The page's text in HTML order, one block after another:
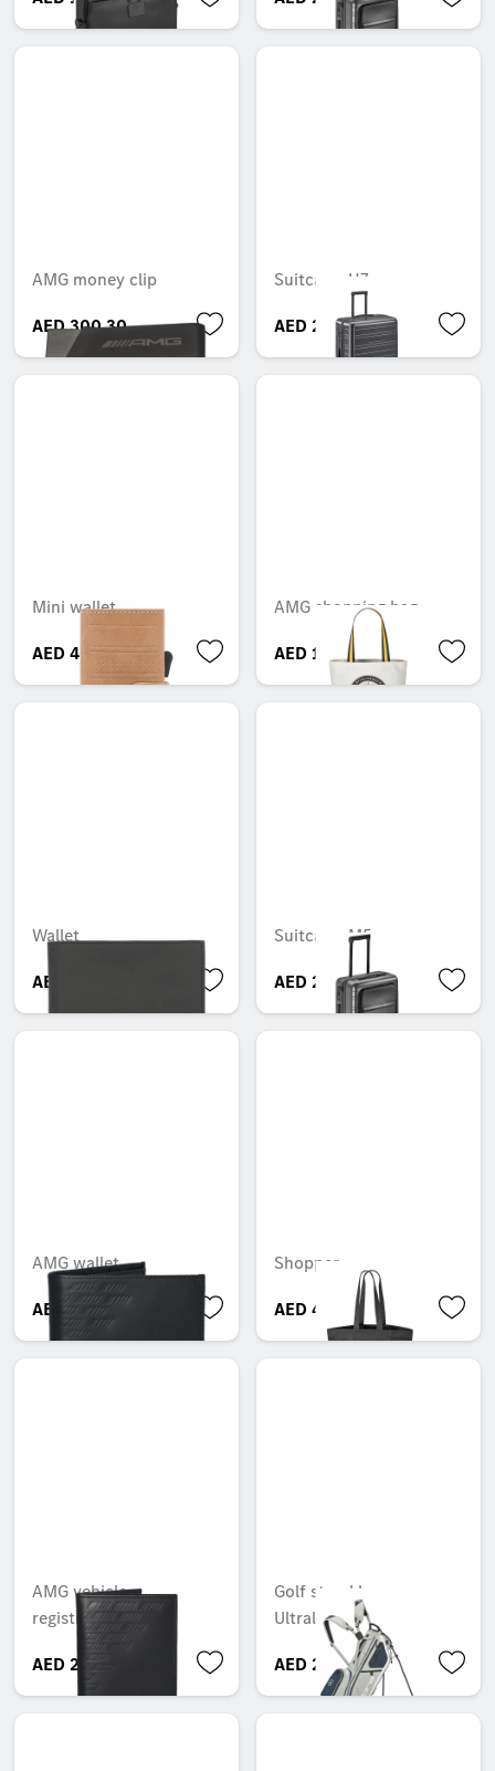
AMG money clip
AED 300.30
Suitcase, H7
AED 2,500.05
Mini wallet
AED 465.15
AMG shopping bag
AED 164.85
Wallet
AED 499.80
Suitcase, M5
AED 2,999.85
AMG wallet
AED 500.00
Shopper
AED 480.00
AMG vehicle
registration wallet
AED 220.50
Golf stand bag,
Ultralight Pro
AED 2,000.25